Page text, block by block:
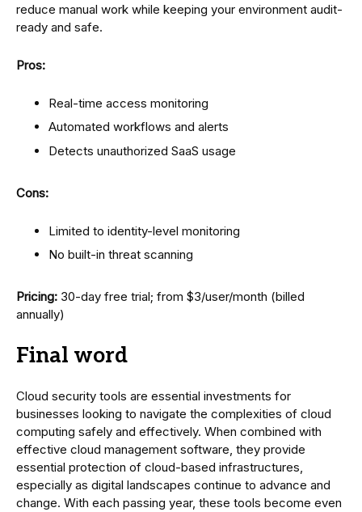
reduce manual work while keeping your environment audit-
ready and safe.
Pros:
Real-time access monitoring
Automated workflows and alerts
Detects unauthorized SaaS usage
Cons:
Limited to identity-level monitoring
No built-in threat scanning
Pricing: 30-day free trial; from $3/user/month (billed
annually)
Final word
Cloud security tools are essential investments for
businesses looking to navigate the complexities of cloud
computing safely and effectively. When combined with
effective cloud management software, they provide
essential protection of cloud-based infrastructures,
especially as digital landscapes continue to advance and
change. With each passing year, these tools become even